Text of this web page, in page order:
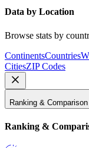
Data by Location
Browse stats by
ContinentsCountries
CitiesZIP Codes
Ranking & Comparison
Ranking &